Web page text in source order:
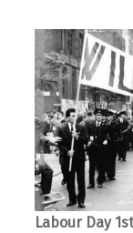
Labour Day